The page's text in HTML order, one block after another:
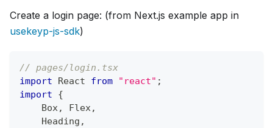
Create a login page: (from Next.js example app in
usekeyp-js-sdk)
// pages/login.tsx
import
React from "react" ;
import
{
Box, Flex,
Heading ,